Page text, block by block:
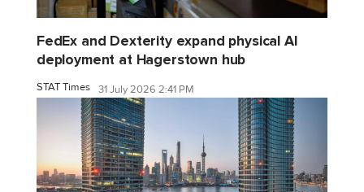
FedEx and Dexterity expand physical AI
deployment at Hagerstown hub
STAT Times 31 July 2026 2:41 PM